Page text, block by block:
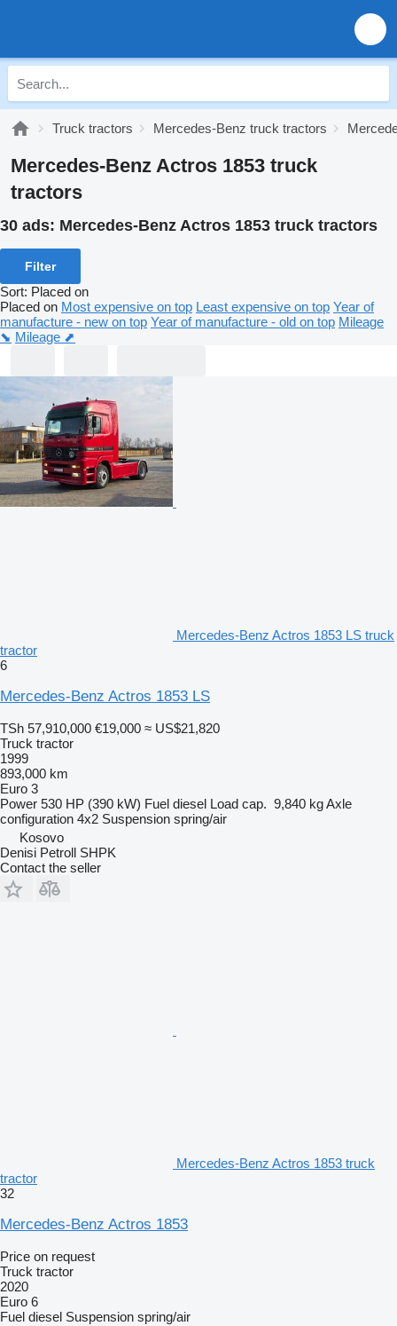
Truck tractors Mercedes-Benz truck tractors
Mercedes-Benz Actros 1853 truck
tractors
30 ads: Mercedes-Benz Actros 1853 truck tractors
Filter
Sort: Placed on
Placed on Most expensive on top Least expensive on top Year of
manufacture - new on top Year of manufacture - old on top Mileage
⬊ Mileage ⬈
Mercedes-Benz Actros 1853 LS truck
tractor
6
Mercedes-Benz Actros 1853 LS
TSh 57,910,000 €19,000 ≈ US$21,820
Truck tractor
1999
893,000 km
Euro 3
Power 530 HP (390 kW) Fuel diesel Load cap. 9,840 kgAxle
configuration 4x2 Suspension spring/air
Kosovo
Denisi Petroll SHPK
Contact the seller
Mercedes-Benz Actros 1853 truck
tractor
32
Mercedes-Benz Actros 1853
Price on request
Truck tractor
2020
Euro 6
Fuel diesel Suspension spring/air